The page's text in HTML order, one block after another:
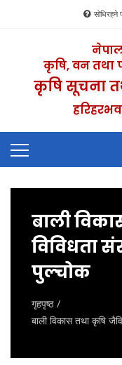
सोधिरहने
कृषि, वन तथा
कृषि सूचना
बाली
विविधता
पुल्चोक
गृहपृष्ठ
बाली विकास तथा कृषि